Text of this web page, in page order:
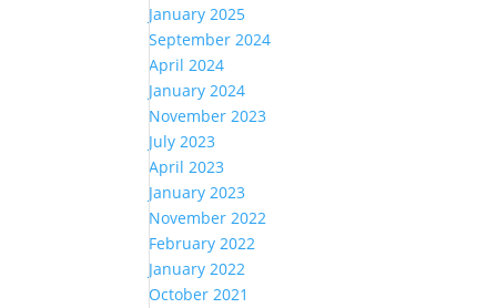
January 2025
September 2024
April 2024
January 2024
November 2023
July 2023
April 2023
January 2023
November 2022
February 2022
January 2022
October 2021